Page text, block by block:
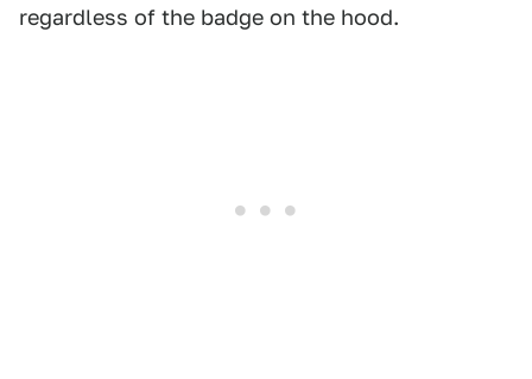
regardless of the badge on the hood.